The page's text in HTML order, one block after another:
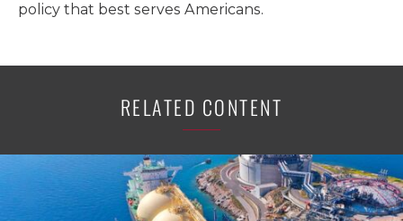
policy that best serves Americans.
RELATED CONTENT